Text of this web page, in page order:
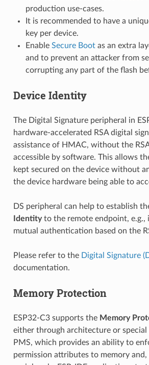
production use-cases.
It is recommended to have a
key per device.
Enable Secure Bootas an extra
and to prevent an attacker from
corrupting any part of the flash
Device Identity
The Digital Signature peripheral in
hardware-accelerated RSA digital
assistance of HMAC, without the
accessible by software. This allows
kept secured on the device without
the device hardware being able to
DS peripheral can help to establish
Identityto the remote endpoint, e.g.,
mutual authentication based on the
Please refer to the Digital Signature
documentation.
Memory Protection
ESP32-C3 supports the Memory
either through architecture or special
PMS, which provides an ability to
permission attributes to memory and,